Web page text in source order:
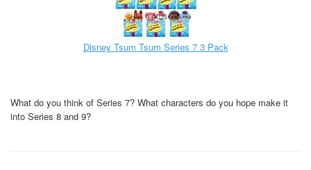
Disney Tsum Tsum Series 7 3 Pack
What do you think of Series 7? What characters do you hope make it
into Series 8 and 9?